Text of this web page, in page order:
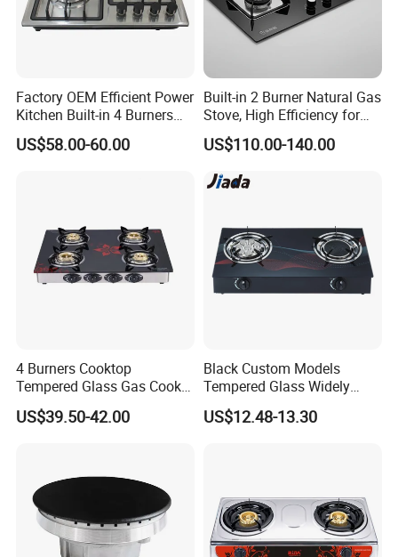
Production & Packing Show
Our Company Show
Factory OEM Efficient Power
Kitchen Built-in 4 Burners
Cooker Gas Hob Home
Appliance Stainless Steel
US$58.00-60.00
Built-in 2 Burner Natural Gas
Stove, High Efficiency for
Home Kitchen
US$110.00-140.00
4 Burners Cooktop
Tempered Glass Gas Cooker
Electronic Ignition Tabletop
Gas Stove, for Kitchen
US$39.50-42.00
Black Custom Models
Tempered Glass Widely
Used Kitchen Appliance
Table Tops Flat Flame
US$12.48-13.30